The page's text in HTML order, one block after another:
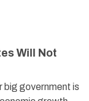
Will Not
government is